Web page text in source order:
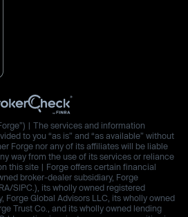
| The services and information
to you “as is” and “as available” without
Forge nor any of its affiliates will be liable
way from the use of its services or reliance
this site | Forge offers certain financial
broker-dealer subsidiary, Forge
SIPC.), its wholly owned registered
Forge Global Advisors LLC, its wholly owned
Trust Co., and its wholly owned lending